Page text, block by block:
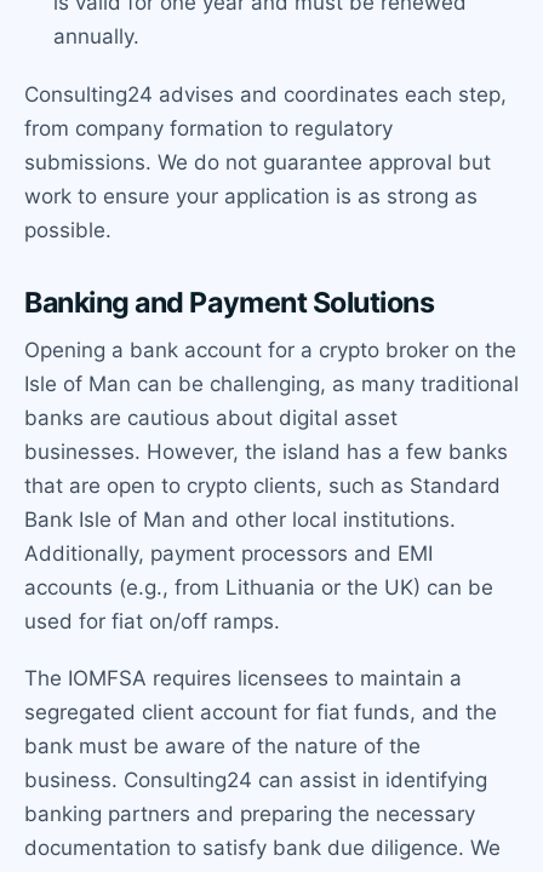
annually.
Consulting24 advises and coordinates each step,
from company formation to regulatory
submissions. We do not guarantee approval but
work to ensure your application is as strong as
possible.
Banking and Payment Solutions
Opening a bank account for a crypto broker on the
Isle of Man can be challenging, as many traditional
banks are cautious about digital asset
businesses. However, the island has a few banks
that are open to crypto clients, such as Standard
Bank Isle of Man and other local institutions.
Additionally, payment processors and EMI
accounts (e.g., from Lithuania or the UK) can be
used for fiat on/off ramps.
The IOMFSA requires licensees to maintain a
segregated client account for fiat funds, and the
bank must be aware of the nature of the
business. Consulting24 can assist in identifying
banking partners and preparing the necessary
documentation to satisfy bank due diligence. We